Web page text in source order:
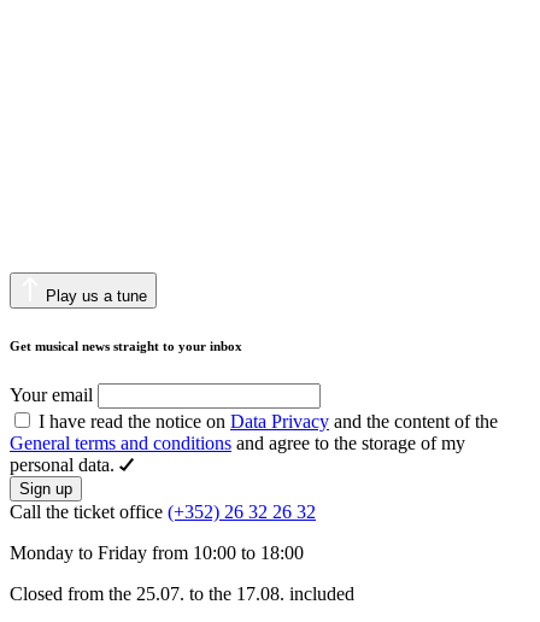
Play us a tune
Get musical news straight to your inbox
Your email
I have read the notice on Data Privacy and the content of the
General terms and conditions and agree to the storage of my
personal data.
Sign up
Call the ticket office (+352) 26 32 26 32
Monday to Friday from 10:00 to 18:00
Closed from the 25.07. to the 17.08. included